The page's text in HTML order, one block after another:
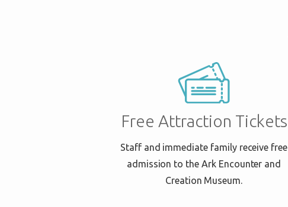
Free Attraction Tickets
Staff and immediate family receive free
admission to the Ark Encounter and
Creation Museum.